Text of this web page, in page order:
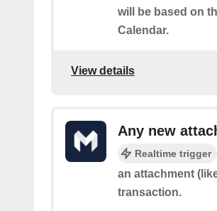
will be based on
Calendar.
View details
Any new
Realtime trigger
an attachment
transaction.